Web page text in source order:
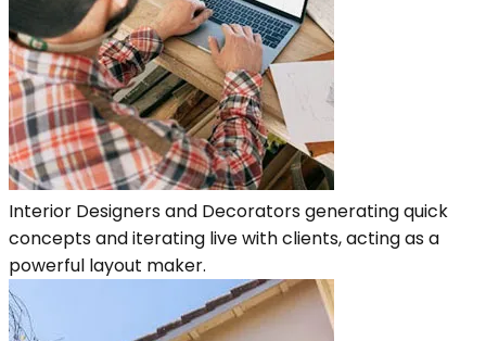
Interior Designers and Decorators generating quick
concepts and iterating live with clients, acting as a
powerful layout maker.